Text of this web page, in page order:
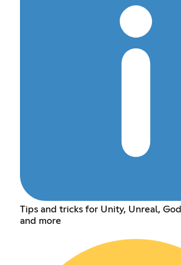
Tips and tricks for Unity, Unreal,
and more